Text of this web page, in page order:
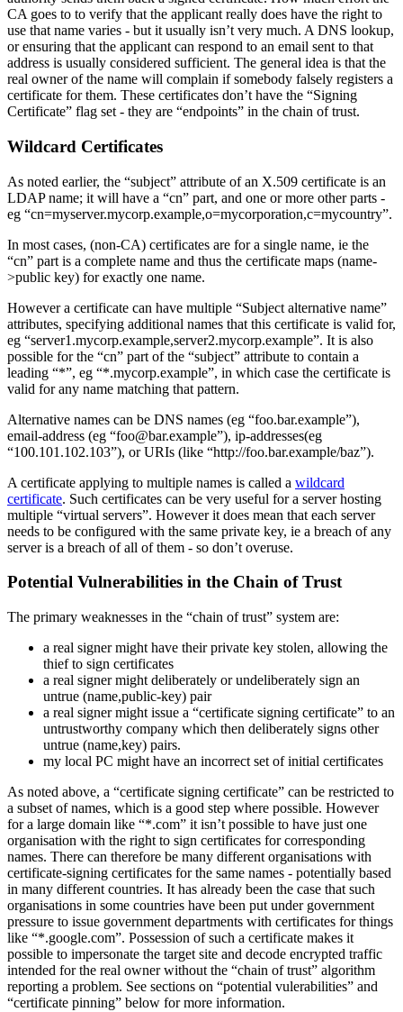
CA goes to to verify that the applicant really does have the right to
use that name varies - but it usually isn’t very much. A DNS lookup,
or ensuring that the applicant can respond to an email sent to that
address is usually considered sufficient. The general idea is that the
real owner of the name will complain if somebody falsely registers a
certificate for them. These certificates don’t have the “Signing
Certificate” flag set - they are “endpoints” in the chain of trust.
Wildcard Certificates
As noted earlier, the “subject” attribute of an X.509 certificate is an
LDAP name; it will have a “cn” part, and one or more other parts -
eg “cn=myserver.mycorp.example,o=mycorporation,c=mycountry”.
In most cases, (non-CA) certificates are for a single name, ie the
“cn” part is a complete name and thus the certificate maps (name-
>public key) for exactly one name.
However a certificate can have multiple “Subject alternative name”
attributes, specifying additional names that this certificate is valid for,
eg “server1.mycorp.example,server2.mycorp.example”. It is also
possible for the “cn” part of the “subject” attribute to contain a
leading “*”, eg “*.mycorp.example”, in which case the certificate is
valid for any name matching that pattern.
Alternative names can be DNS names (eg “foo.bar.example”),
email-address (eg “foo@bar.example”), ip-addresses(eg
“100.101.102.103”), or URIs (like “http://foo.bar.example/baz”).
A certificate applying to multiple names is called a wildcard
certificate. Such certificates can be very useful for a server hosting
multiple “virtual servers”. However it does mean that each server
needs to be configured with the same private key, ie a breach of any
server is a breach of all of them - so don’t overuse.
Potential Vulnerabilities in the Chain of Trust
The primary weaknesses in the “chain of trust” system are:
a real signer might have their private key stolen, allowing the
thief to sign certificates
a real signer might deliberately or undeliberately sign an
untrue (name,public-key) pair
a real signer might issue a “certificate signing certificate” to an
untrustworthy company which then deliberately signs other
untrue (name,key) pairs.
my local PC might have an incorrect set of initial certificates
As noted above, a “certificate signing certificate” can be restricted to
a subset of names, which is a good step where possible. However
for a large domain like “*.com” it isn’t possible to have just one
organisation with the right to sign certificates for corresponding
names. There can therefore be many different organisations with
certificate-signing certificates for the same names - potentially based
in many different countries. It has already been the case that such
organisations in some countries have been put under government
pressure to issue government departments with certificates for things
like “*.google.com”. Possession of such a certificate makes it
possible to impersonate the target site and decode encrypted traffic
intended for the real owner without the “chain of trust” algorithm
reporting a problem. See sections on “potential vulerabilities” and
“certificate pinning” below for more information.